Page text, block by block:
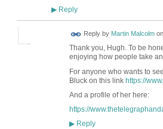
▶Reply
Reply by Martin Malcolmon
Thank you, Hugh. To be
enjoying how people take
For anyone who wants to
Bluck on this link https://
And a profile of her here:
https://
▶Reply